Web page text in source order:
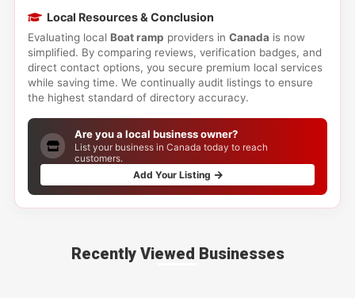
Local Resources & Conclusion
Evaluating local Boat ramp providers in Canada is now
simplified. By comparing reviews, verification badges, and
direct contact options, you secure premium local services
while saving time. We continually audit listings to ensure
the highest standard of directory accuracy.
Are you a local business owner?
List your business in Canada today to reach
customers.
Add Your Listing
Recently Viewed Businesses